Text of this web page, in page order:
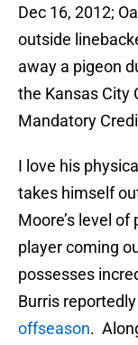
Dec 16, 2012;
outside
away a pigeon
the Kansas City
Mandatory
I love his
takes himself
Moore’s level
player coming
possesses
Burris reportedly
offseason.